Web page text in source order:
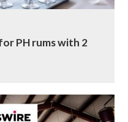
PH rums with 2